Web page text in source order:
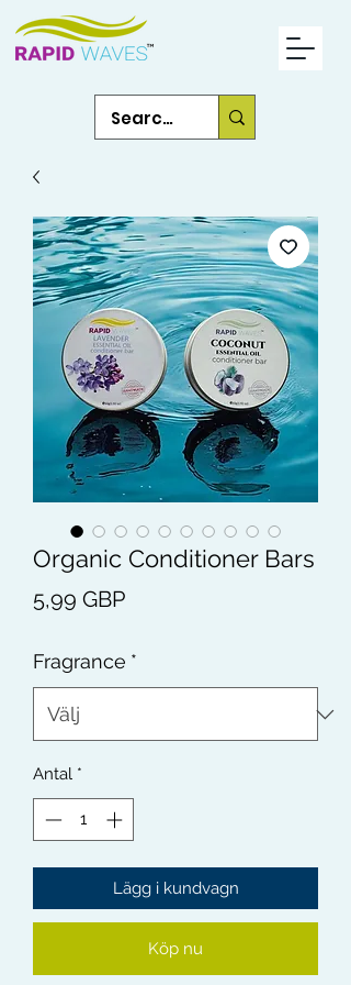
Organic Conditioner Bars
5,99 GBPPris
Fragrance *
Antal *
Lägg i kundvagn
Köp nu